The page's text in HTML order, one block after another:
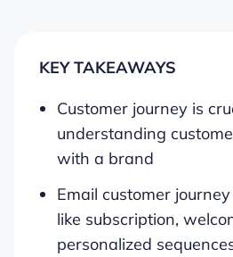
KEY TAKEAWAYS
Customer journey is
understanding
with a brand
Email customer
like subscription,
personalized